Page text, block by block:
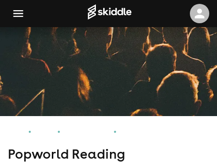
Popworld Reading